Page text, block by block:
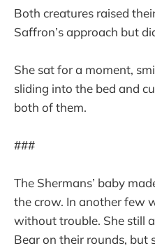
Both creatures raised
Saffron’s approach but
She sat for a moment,
sliding into the bed and
both of them.
###
The Shermans’ baby
the crow. In another few
without trouble. She still
Bear on their rounds, but